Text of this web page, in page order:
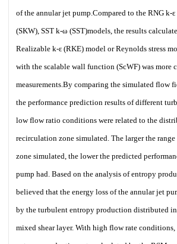
of the annular jet pump.Compared to the RNG k-
(SKW), SST k-ω (SST)models, the results
Realizable k-ε (RKE) model or Reynolds stress
with the scalable wall function (ScWF) was more
measurements.By comparing the simulated flow
the performance prediction results of different
low flow ratio conditions were related to the
recirculation zone simulated. The larger the
zone simulated, the lower the predicted
pump had. Based on the analysis of entropy
believed that the energy loss of the annular jet
by the turbulent entropy production distributed
mixed shear layer. With high flow rate